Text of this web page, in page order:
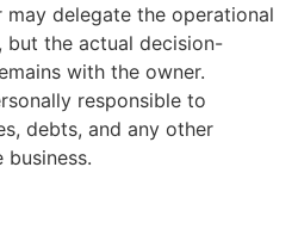
may delegate the operational
but the actual decision-
with the owner.
responsible to
debts, and any other